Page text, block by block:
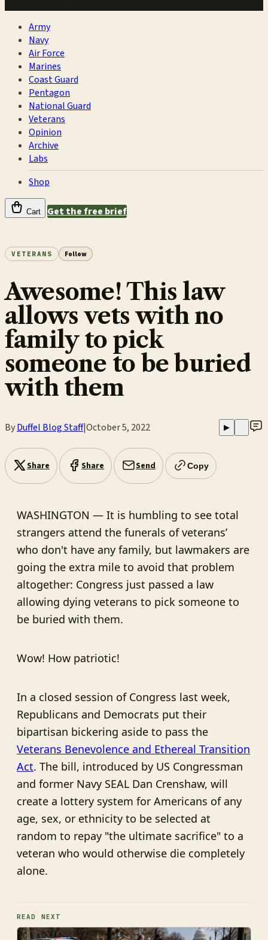
Army
Navy
Air Force
Marines
Coast Guard
Pentagon
National Guard
Veterans
Opinion
Archive
Labs
Shop
Cart Get the free brief
VETERANS Follow
Awesome! This law
allows vets with no
family to pick
someone to be buried
with them
ByDuffel Blog Staff|October 5, 2022 ▶
Share Share Send Copy
WASHINGTON — It is humbling to see total
strangers attend the funerals of veterans’
who don't have any family, but lawmakers are
going the extra mile to avoid that problem
altogether: Congress just passed a law
allowing dying veterans to pick someone to
be buried with them.
Wow! How patriotic!
In a closed session of Congress last week,
Republicans and Democrats put their
bipartisan bickering aside to pass the
Veterans Benevolence and Ethereal Transition
Act. The bill, introduced by US Congressman
and former Navy SEAL Dan Crenshaw, will
create a lottery system for Americans of any
age, sex, or ethnicity to be selected at
random to repay "the ultimate sacrifice" to a
veteran who would otherwise die completely
alone.
READ NEXT